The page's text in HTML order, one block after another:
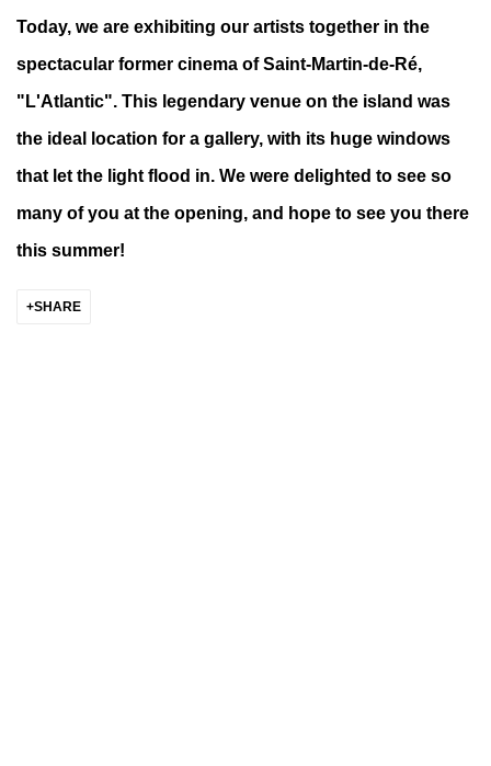
Today, we are exhibiting our artists together in the
spectacular former cinema of Saint-Martin-de-Ré,
"L'Atlantic". This legendary venue on the island was
the ideal location for a gallery, with its huge windows
that let the light flood in. We were delighted to see so
many of you at the opening, and hope to see you there
this summer!
SHARE